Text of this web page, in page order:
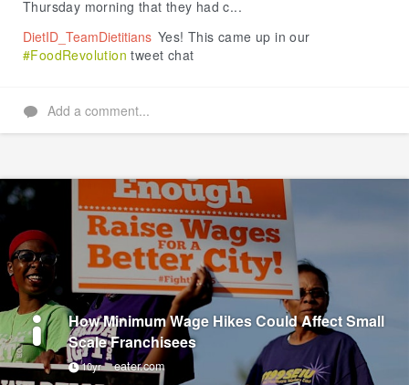
Thursday morning that they had c...
DietID_TeamDietitians Yes! This came up in our
#FoodRevolution tweet chat
Add a comment...
How Minimum Wage Hikes Could Affect Small
Scale Franchisees
10yr eater.com